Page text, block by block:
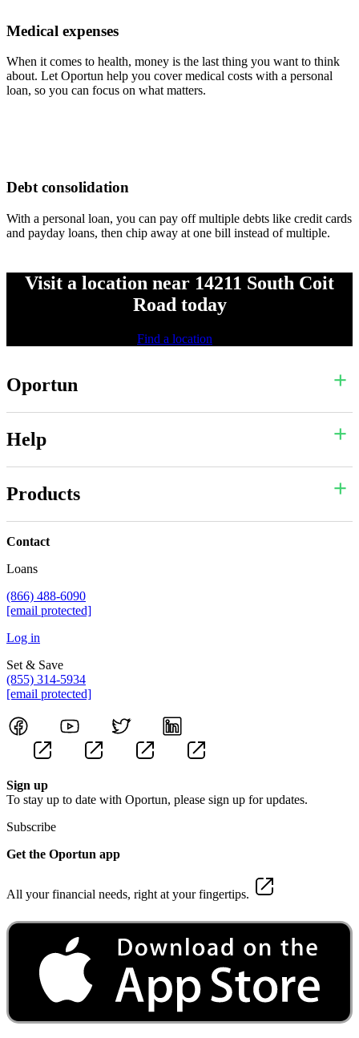
Medical expenses
When it comes to health, money is the last thing you want to think
about. Let Oportun help you cover medical costs with a personal
loan, so you can focus on what matters.
Debt consolidation
With a personal loan, you can pay off multiple debts like credit cards
and payday loans, then chip away at one bill instead of multiple.
Visit a location near 14211 South Coit
Road today
Find a location
Oportun
Help
Products
Contact
Loans
(866) 488-6090
[email protected]
Log in
Set & Save
(855) 314-5934
[email protected]
Sign up
To stay up to date with Oportun, please sign up for updates.
Subscribe
Get the Oportun app
All your financial needs, right at your fingertips.